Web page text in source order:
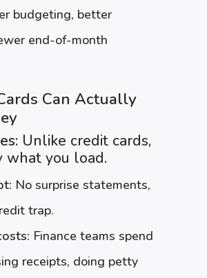
budgeting, better
end-of-month
Can Actually
Unlike credit cards,
what you load.
No surprise statements,
trap.
Finance teams spend
receipts, doing petty